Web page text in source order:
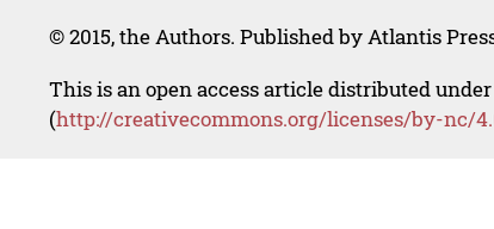
© 2015, the Authors. Published by Atlantis
This is an open access article distributed
(http://creativecommons.org/licenses/by-nc/